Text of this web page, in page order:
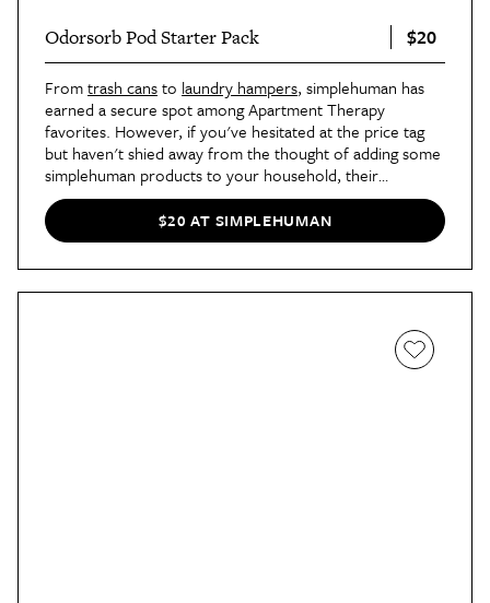
Odorsorb Pod Starter Pack $20
Fromtrash cansto laundry hampers, simplehuman has
earned a secure spot among Apartment Therapy
favorites. However, if you've hesitated at the price tag
but haven't shied away from the thought of adding some
simplehuman products to your household, their
Odorsorb Pod Starter Kitcould be a great place to start.
The kit includes a pod holder that sticks to the underside
of your trash can lid and two pods that use plant-based
$20 AT SIMPLEHUMAN